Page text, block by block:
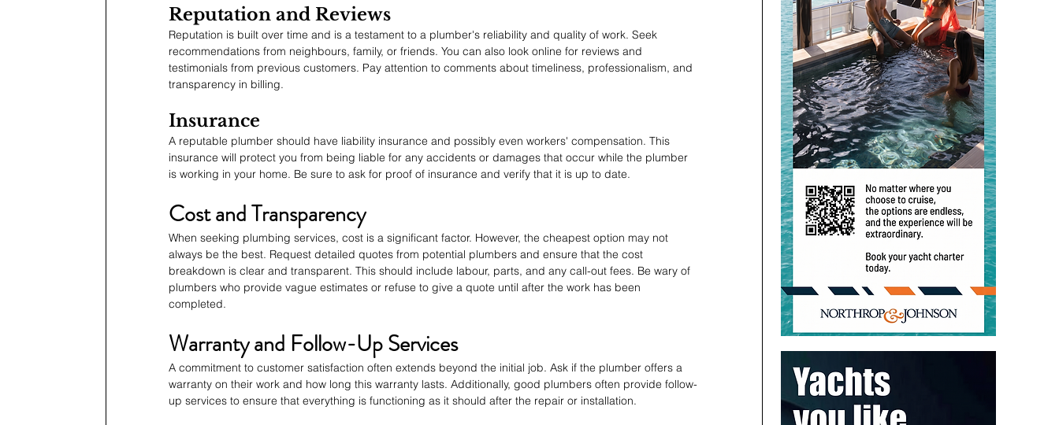
Reputation and Reviews
Reputation is built over time and is a testament to a plumber's reliability and quality of work. Seek
recommendations from neighbours, family, or friends. You can also look online for reviews and
testimonials from previous customers. Pay attention to comments about timeliness, professionalism, and
transparency in billing.
Insurance
A reputable plumber should have liability insurance and possibly even workers' compensation. This
insurance will protect you from being liable for any accidents or damages that occur while the plumber
is working in your home. Be sure to ask for proof of insurance and verify that it is up to date.
Cost and Transparency
When seeking plumbing services, cost is a significant factor. However, the cheapest option may not
always be the best. Request detailed quotes from potential plumbers and ensure that the cost
breakdown is clear and transparent. This should include labour, parts, and any call-out fees. Be wary of
plumbers who provide vague estimates or refuse to give a quote until after the work has been
completed.
Warranty and Follow-Up Services
A commitment to customer satisfaction often extends beyond the initial job. Ask if the plumber offers a
warranty on their work and how long this warranty lasts. Additionally, good plumbers often provide follow-
up services to ensure that everything is functioning as it should after the repair or installation.